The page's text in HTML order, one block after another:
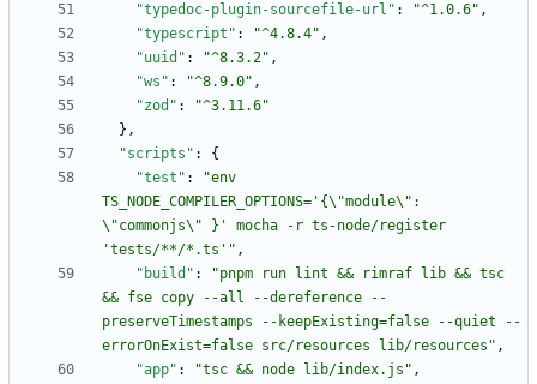
"typedoc-plugin-sourcefile-url" : "^1.0.6" ,
"typescript" : "^4.8.4" ,
"uuid" : "^8.3.2" ,
"ws" : "^8.9.0" ,
"zod" :
"^3.11.6"
} ,
"scripts" :
{
"test" :
"env
TS_NODE_COMPILER_OPTIONS='{\"module\":
\"commonjs\" }' mocha -r ts-node/register
'tests/**/*.ts'" ,
"build" :
"pnpm run lint && rimraf lib && tsc
&& fse copy --all --dereference --
preserveTimestamps --keepExisting=false --quiet --
errorOnExist=false src/resources lib/resources" ,
"app" : "tsc && node lib/index.js" ,